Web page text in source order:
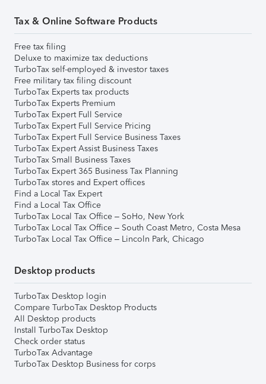
Tax & Online Software Products
Free tax filing
Deluxe to maximize tax deductions
TurboTax self-employed & investor taxes
Free military tax filing discount
TurboTax Experts tax products
TurboTax Experts Premium
TurboTax Expert Full Service
TurboTax Expert Full Service Pricing
TurboTax Expert Full Service Business Taxes
TurboTax Expert Assist Business Taxes
TurboTax Small Business Taxes
TurboTax Expert 365 Business Tax Planning
TurboTax stores and Expert offices
Find a Local Tax Expert
Find a Local Tax Office
TurboTax Local Tax Office – SoHo, New York
TurboTax Local Tax Office – South Coast Metro, Costa Mesa
TurboTax Local Tax Office – Lincoln Park, Chicago
Desktop products
TurboTax Desktop login
Compare TurboTax Desktop Products
All Desktop products
Install TurboTax Desktop
Check order status
TurboTax Advantage
TurboTax Desktop Business for corps